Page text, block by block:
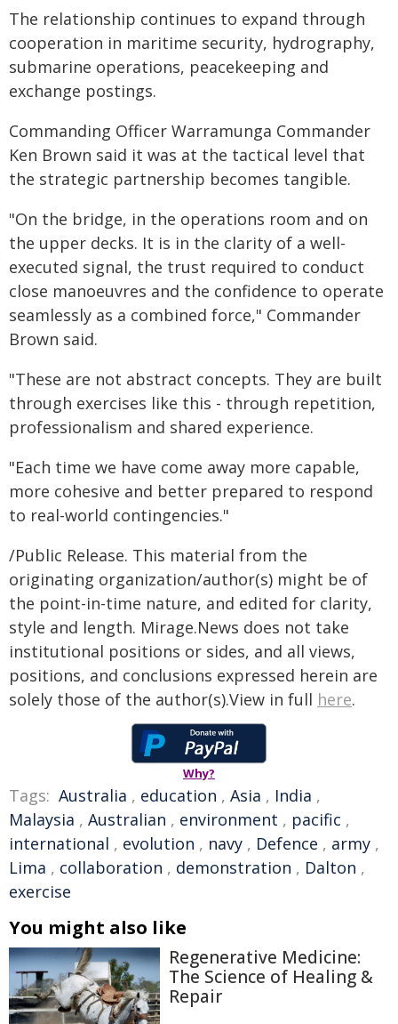
The relationship continues to expand through
cooperation in maritime security, hydrography,
submarine operations, peacekeeping and
exchange postings.
Commanding Officer Warramunga Commander
Ken Brown said it was at the tactical level that
the strategic partnership becomes tangible.
"On the bridge, in the operations room and on
the upper decks. It is in the clarity of a well-
executed signal, the trust required to conduct
close manoeuvres and the confidence to operate
seamlessly as a combined force," Commander
Brown said.
"These are not abstract concepts. They are built
through exercises like this - through repetition,
professionalism and shared experience.
"Each time we have come away more capable,
more cohesive and better prepared to respond
to real-world contingencies."
/Public Release. This material from the
originating organization/author(s) might be of
the point-in-time nature, and edited for clarity,
style and length. Mirage.News does not take
institutional positions or sides, and all views,
positions, and conclusions expressed herein are
solely those of the author(s).View in full here.
Why?
Tags: Australia , education , Asia , India ,
Malaysia , Australian , environment , pacific ,
international , evolution , navy , Defence , army ,
Lima , collaboration , demonstration , Dalton ,
exercise
You might also like
Regenerative Medicine:
The Science of Healing &
Repair